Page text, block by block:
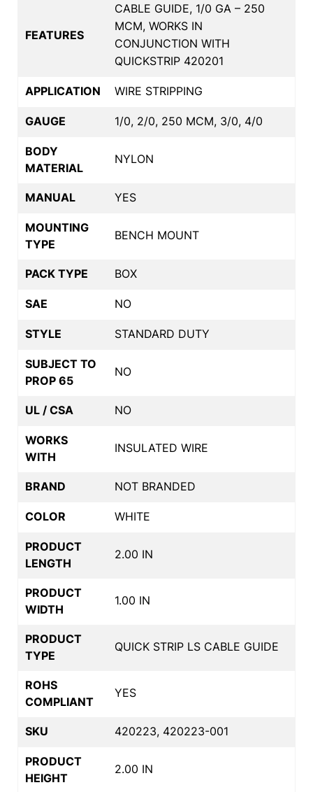
FEATURES
CABLE GUIDE, 1/0 GA – 250
MCM, WORKS IN
CONJUNCTION WITH
QUICKSTRIP 420201
APPLICATION WIRE STRIPPING
GAUGE 1/0, 2/0, 250 MCM, 3/0, 4/0
BODY
MATERIAL
NYLON
MANUAL YES
MOUNTING
TYPE
BENCH MOUNT
PACK TYPE BOX
SAE NO
STYLE STANDARD DUTY
SUBJECT TO
PROP 65
NO
UL / CSA NO
WORKS
WITH
INSULATED WIRE
BRAND NOT BRANDED
COLOR WHITE
PRODUCT
LENGTH
2.00 IN
PRODUCT
WIDTH
1.00 IN
PRODUCT
TYPE
QUICK STRIP LS CABLE GUIDE
ROHS
COMPLIANT
YES
SKU 420223, 420223-001
PRODUCT
HEIGHT
2.00 IN